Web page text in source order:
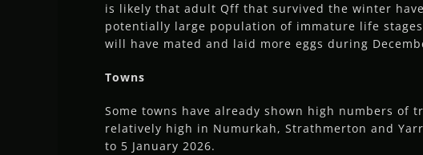
is likely that adult Qff that survived the winter
potentially large population of immature life
will have mated and laid more eggs during
Towns
Some towns have already shown high numbers
relatively high in Numurkah, Strathmerton and
to 5 January 2026.